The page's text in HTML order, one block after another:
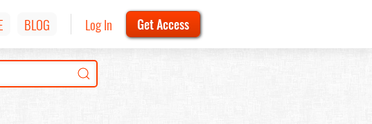
BLOG Log In Get Access